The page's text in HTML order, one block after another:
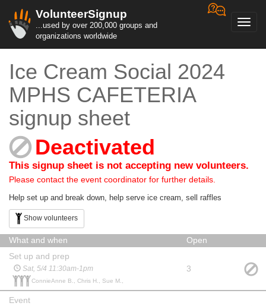
VolunteerSignup
...used by over 200,000 groups and
organizations worldwide
Ice Cream Social 2024
MPHS CAFETERIA
signup sheet
Deactivated
This signup sheet is not accepting new volunteers.
Please contact the event coordinator for further details.
Help set up and break down, help serve ice cream, sell raffles
Show volunteers
What and when
Open
Set up and prep
Sat, 5/4 11:30am-1pm
ConnieAnne B., Chris H., Sue M.,
3
Event